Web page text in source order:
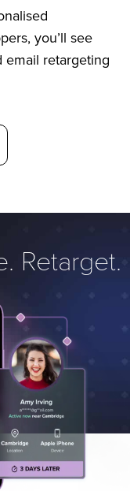
you’ll see
email retargeting
Retarget.